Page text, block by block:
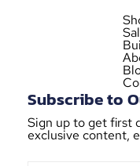
Subscribe to
Sign up to get first
exclusive content,